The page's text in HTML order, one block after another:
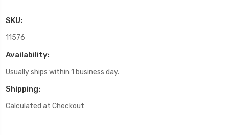
SKU:
11576
Availability:
Usually ships within 1 business day.
Shipping:
Calculated at Checkout